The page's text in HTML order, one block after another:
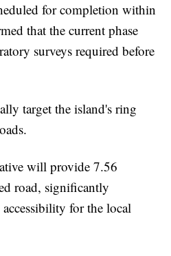
for completion within
that the current phase
surveys required before
target the island's ring
will provide 7.56
road, significantly
for the local